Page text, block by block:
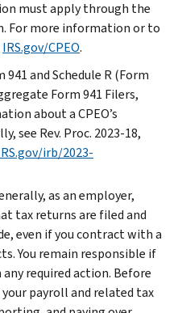
must apply through the
For more information or to
IRS.gov/CPEO.
and Schedule R (Form
Form 941 Filers,
about a CPEO’s
see Rev. Proc. 2023-18,
irb/2023-
as an employer,
tax returns are filed and
even if you contract with a
You remain responsible if
required action. Before
payroll and related tax